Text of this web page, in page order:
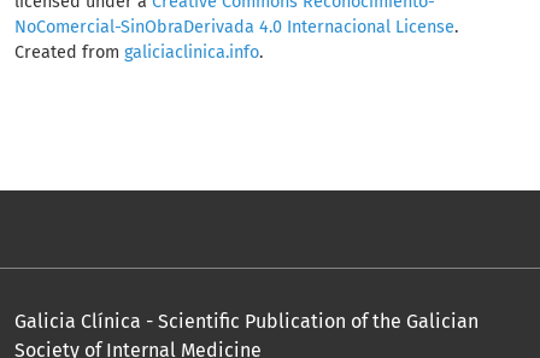
NoComercial-SinObraDerivada 4.0 Internacional License.
Created from galiciaclinica.info.
Galicia Clínica - Scientific Publication of the Galician
Society of Internal Medicine